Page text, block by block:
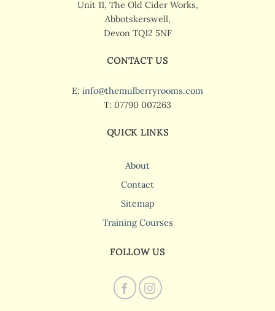
Unit 11, The Old Cider Works,
Abbotskerswell,
Devon TQ12 5NF
CONTACT US
E: info@themulberryrooms.com
T: 07790 007263
QUICK LINKS
About
Contact
Sitemap
Training Courses
FOLLOW US